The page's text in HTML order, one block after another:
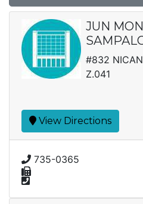
JUN
#832
Z.041
View Directions
735-0365